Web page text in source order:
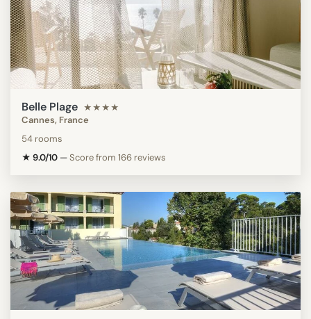
Belle Plage ★★★★
Cannes, France
54 rooms
★ 9.0/10 —Score from 166 reviews